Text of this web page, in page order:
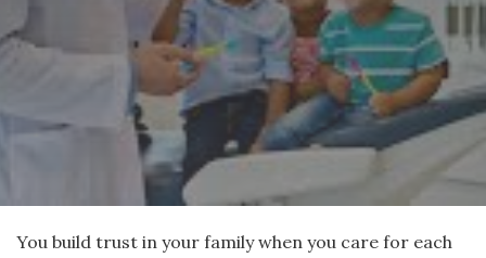
You build trust in your family when you care for each